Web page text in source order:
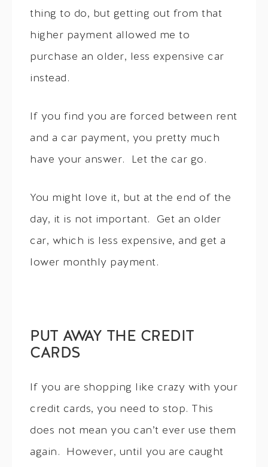
thing to do, but getting out from that
higher payment allowed me to
purchase an older, less expensive car
instead.
If you find you are forced between rent
and a car payment, you pretty much
have your answer. Let the car go.
You might love it, but at the end of the
day, it is not important. Get an older
car, which is less expensive, and get a
lower monthly payment.
PUT AWAY THE CREDIT
CARDS
If you are shopping like crazy with your
credit cards, you need to stop. This
does not mean you can’t ever use them
again. However, until you are caught